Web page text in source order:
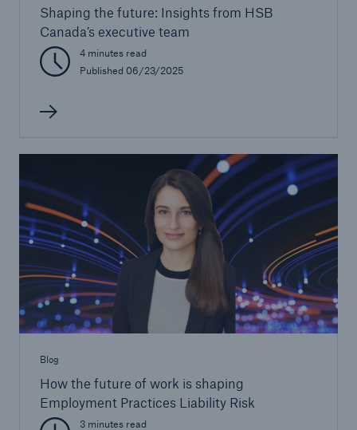
Shaping the future: Insights from HSB
Canada’s executive team
4 minutes read
Published 06/23/2025
Blog
How the future of work is shaping
Employment Practices Liability Risk
3 minutes read